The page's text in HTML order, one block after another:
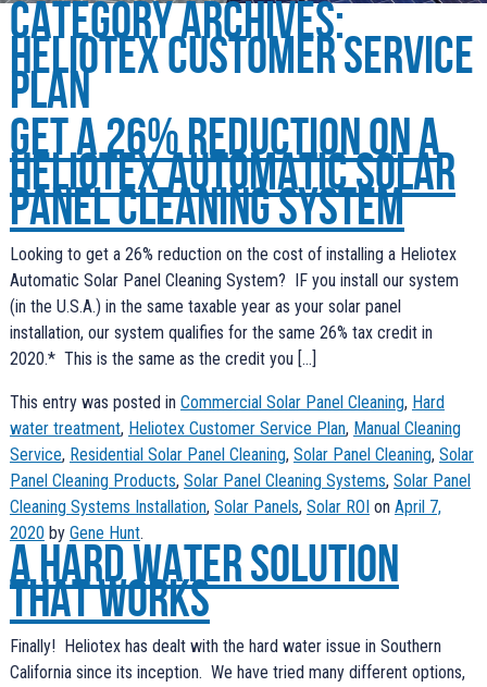
Category Archives:
Heliotex Customer Service
Plan
Get a 26% reduction on a
Heliotex Automatic Solar
Panel Cleaning System
Looking to get a 26% reduction on the cost of installing a Heliotex
Automatic Solar Panel Cleaning System? IF you install our system
(in the U.S.A.) in the same taxable year as your solar panel
installation, our system qualifies for the same 26% tax credit in
2020.* This is the same as the credit you […]
This entry was posted in Commercial Solar Panel Cleaning, Hard
water treatment, Heliotex Customer Service Plan, Manual Cleaning
Service, Residential Solar Panel Cleaning, Solar Panel Cleaning, Solar
Panel Cleaning Products, Solar Panel Cleaning Systems, Solar Panel
Cleaning Systems Installation, Solar Panels, Solar ROI on April 7,
2020 by Gene Hunt.
A Hard Water Solution
that works
Finally! Heliotex has dealt with the hard water issue in Southern
California since its inception. We have tried many different options,